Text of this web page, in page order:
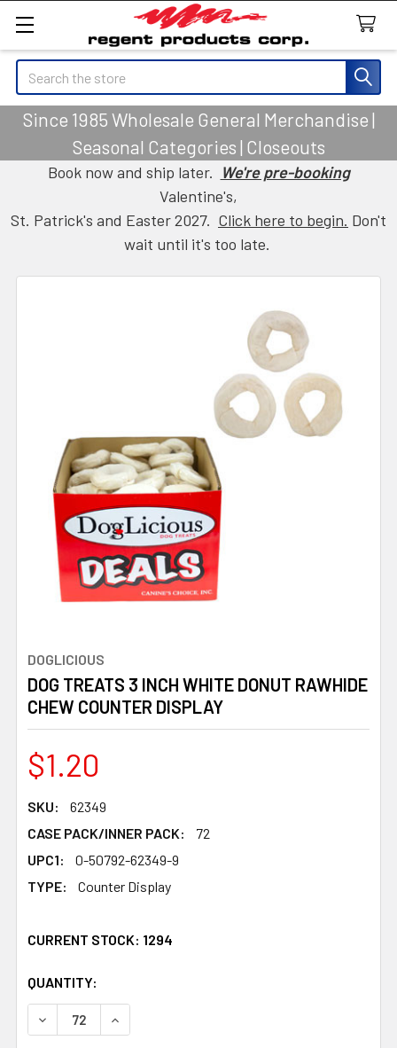
Search
Since 1985 Wholesale General Merchandise |
Seasonal Categories | Closeouts
Book now and ship later. We're pre-booking
Valentine's,
St. Patrick's and Easter 2027. Click here to begin. Don't
wait until it's too late.
DOGLICIOUS
DOG TREATS 3 INCH WHITE DONUT RAWHIDE
CHEW COUNTER DISPLAY
$1.20
SKU:
62349
CASE PACK/INNER PACK:
72
UPC1:
0-50792-62349-9
TYPE:
Counter Display
CURRENT STOCK: 1294
QUANTITY:
DECREASE QUANTITY OF DOG TREATS 3 INCH WHITE
INCREASE QUANTITY OF DOG TREATS 3